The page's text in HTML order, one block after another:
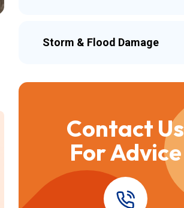
Storm & Flood Damage
Contact Us
For Advice